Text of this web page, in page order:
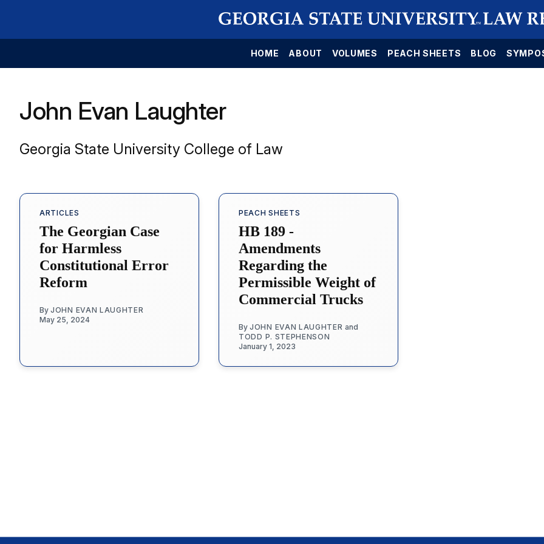
HOME ABOUT VOLUMES PEACH SHEETS BLOG
John Evan Laughter
Georgia State University College of Law
ARTICLES
The Georgian Case
for Harmless
Constitutional Error
Reform
By JOHN EVAN LAUGHTER
May 25, 2024
PEACH SHEETS
HB 189 -
Amendments
Regarding the
Permissible Weight of
Commercial Trucks
By JOHN EVAN LAUGHTER and
TODD P. STEPHENSON
January 1, 2023